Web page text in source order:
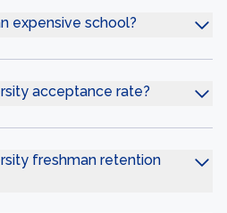
expensive school?
acceptance rate?
freshman retention